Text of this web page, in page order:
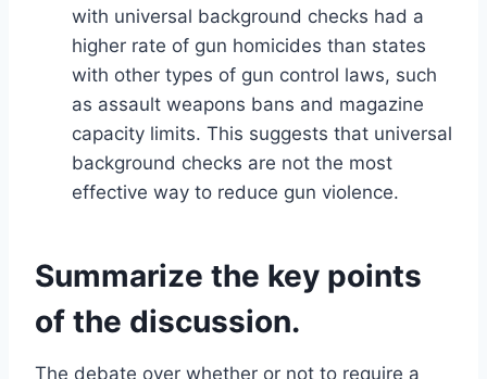
with universal background checks had a
higher rate of gun homicides than states
with other types of gun control laws, such
as assault weapons bans and magazine
capacity limits. This suggests that universal
background checks are not the most
effective way to reduce gun violence.
Summarize the key points
of the discussion.
The debate over whether or not to require a